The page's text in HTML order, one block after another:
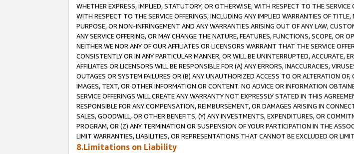
WHETHER EXPRESS, IMPLIED, STATUTORY, OR OTHERWISE, WITH RESPECT TO THE
WITH RESPECT TO THE SERVICE OFFERINGS, INCLUDING ANY IMPLIED WARRANTIES OF
PURPOSE, OR NON-INFRINGEMENT AND ANY WARRANTIES ARISING OUT OF ANY LAW,
ANY SERVICE OFFERING, OR MAY CHANGE THE NATURE, FEATURES, FUNCTIONS, SCOPE, OR
NEITHER WE NOR ANY OF OUR AFFILIATES OR LICENSORS WARRANT THAT THE SERVICE
CONSISTENTLY OR IN ANY PARTICULAR MANNER, OR WILL BE UNINTERRUPTED, ACCURATE,
AFFILIATES OR LICENSORS WILL BE RESPONSIBLE FOR (A) ANY ERRORS, INACCURACIES,
OUTAGES OR SYSTEM FAILURES OR (B) ANY UNAUTHORIZED ACCESS TO OR ALTERATION
IMAGES, TEXT, OR OTHER INFORMATION OR CONTENT. NO ADVICE OR INFORMATION
SERVICE OFFERINGS WILL CREATE ANY WARRANTY NOT EXPRESSLY STATED IN THIS
RESPONSIBLE FOR ANY COMPENSATION, REIMBURSEMENT, OR DAMAGES ARISING IN
SALES, GOODWILL, OR OTHER BENEFITS, (Y) ANY INVESTMENTS, EXPENDITURES, OR
PROGRAM, OR (Z) ANY TERMINATION OR SUSPENSION OF YOUR PARTICIPATION IN THE
LIMIT WARRANTIES, LIABILITIES, OR REPRESENTATIONS THAT CANNOT BE EXCLUDED OR
8.Limitations on Liability